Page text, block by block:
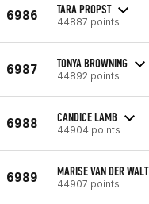
6986 TARA PROPST
44887 points
6987 TONYA BROWNING
44892 points
6988 CANDICE LAMB
44904 points
6989 MARISE VAN DER WALT
44907 points